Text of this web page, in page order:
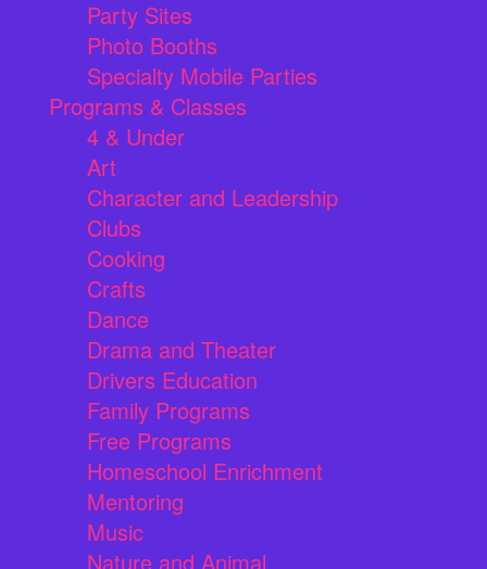
Party Sites
Photo Booths
Specialty Mobile Parties
Programs & Classes
4 & Under
Art
Character and Leadership
Clubs
Cooking
Crafts
Dance
Drama and Theater
Drivers Education
Family Programs
Free Programs
Homeschool Enrichment
Mentoring
Music
Nature and Animal